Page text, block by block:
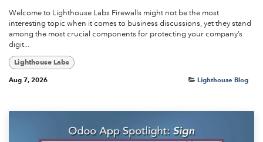
Welcome to Lighthouse Labs Firewalls might not be the most
interesting topic when it comes to business discussions, yet they stand
among the most crucial components for protecting your company’s
digit...
Lighthouse Labs
Aug 7, 2026 Lighthouse Blog